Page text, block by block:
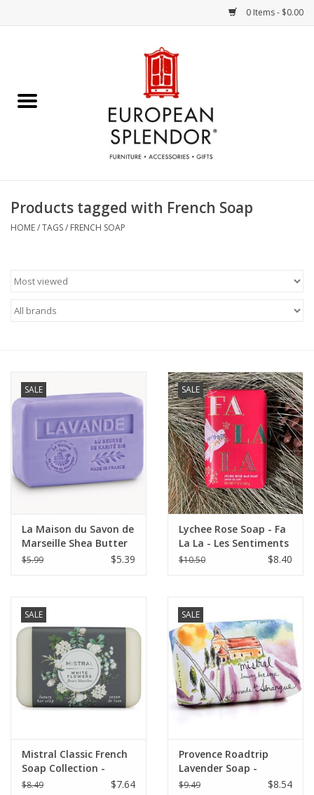
0 Items - $0.00
Chocolates & Candies
Accessories & Gifts
Art / Wall Decor
French Linens
French Home
Lavender
Summer!
Bath & Body
Italian Home
Gift cards
Products tagged with French Soap
HOME/TAGS/ FRENCH SOAP
SALE
La Maison du Savon de
Marseille Shea Butter
Soap 4.4 oz (125g) -
$5.99 $5.39
SALE
Lychee Rose Soap - Fa
La La - Les Sentiments
7 oz.
$10.50 $8.40
SALE
Mistral Classic French
Soap Collection -
White Flowers 7 oz
$8.49 $7.64
SALE
Provence Roadtrip
Lavender Soap -
Senanque Lavender
$9.49 $8.54